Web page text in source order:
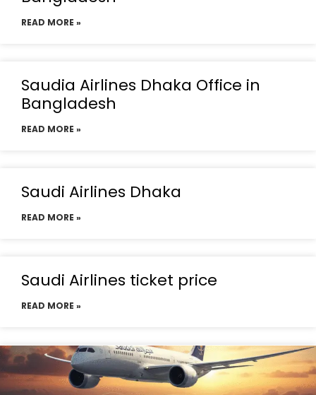
READ MORE »
Saudia Airlines Dhaka Office in
Bangladesh
READ MORE »
Saudi Airlines Dhaka
READ MORE »
Saudi Airlines ticket price
READ MORE »